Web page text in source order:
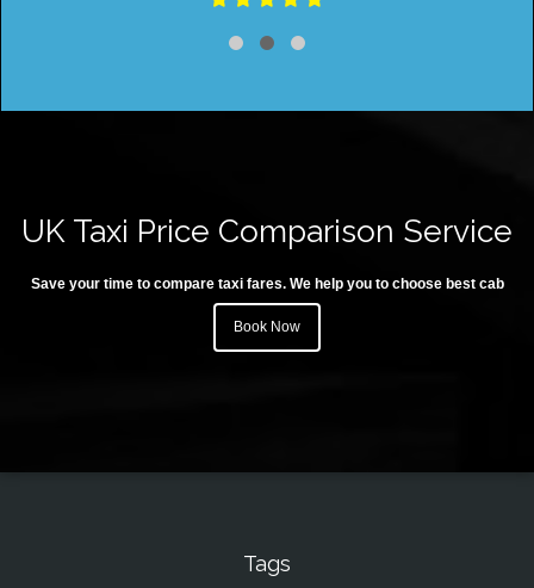
UK Taxi Price Comparison Service
Save your time to compare taxi fares. We help you to choose best cab
Book Now
Tags